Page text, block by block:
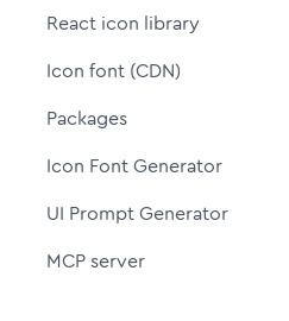
React icon library
Icon font (CDN)
Packages
Icon Font Generator
UI Prompt Generator
MCP server